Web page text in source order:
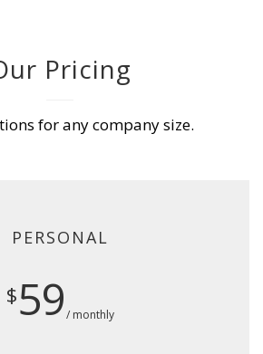
Pricing
for any company size.
PERSONAL
$59/ monthly